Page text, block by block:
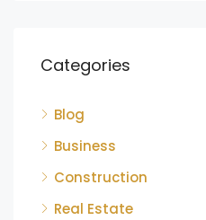
Categories
Blog
Business
Construction
Real Estate